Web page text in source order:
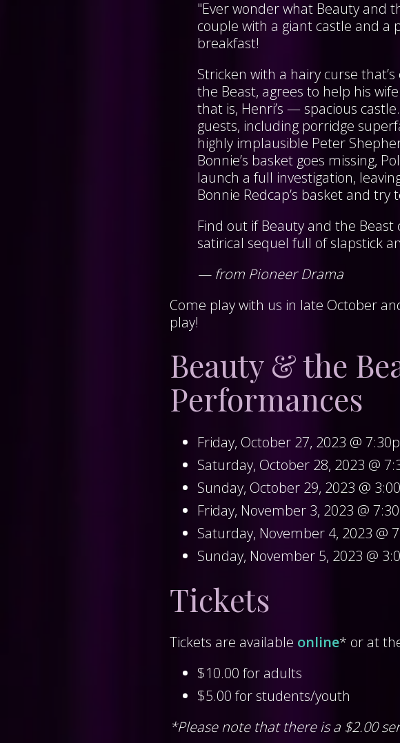
"Ever wonder what Beauty and
couple with a giant castle and
breakfast!
Stricken with a hairy curse
the Beast, agrees to help his
that is, Henri’s — spacious
guests, including porridge
highly implausible Peter
Bonnie’s basket goes missing,
launch a full investigation,
Bonnie Redcap’s basket and
Find out if Beauty and the
satirical sequel full of slapstick
— from Pioneer Drama
Come play with us in late October
play!
Beauty & the
Performances
Friday, October 27, 2023 @
Saturday, October 28, 2023 @
Sunday, October 29, 2023 @
Friday, November 3, 2023 @
Saturday, November 4, 2023 @
Sunday, November 5, 2023 @
Tickets
Tickets are available online* or at
$10.00 for adults
$5.00 for students/youth
*Please note that there is a $2.00